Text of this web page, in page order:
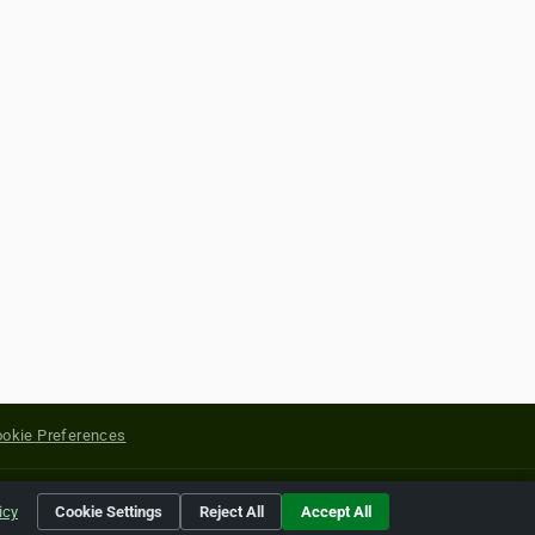
Preferences
of their respective holders.
Cookie Settings Reject All Accept All